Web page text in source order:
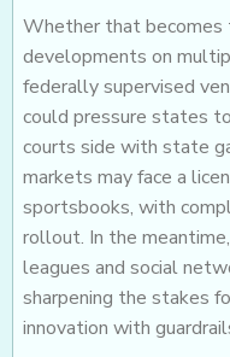
Whether that
developments on
federally supervised
could pressure states
courts side with state
markets may face a
sportsbooks, with
rollout. In the
leagues and social
sharpening the stakes
innovation with